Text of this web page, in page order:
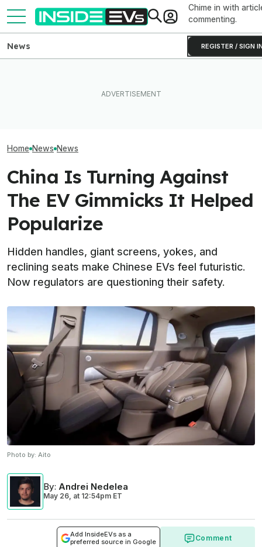
Chime in with
commenting.
REGISTER / SIGN
News
Home News News
China Is Turning Against
The EV Gimmicks It Helped
Popularize
Hidden handles, giant screens, yokes, and
reclining seats make Chinese EVs feel futuristic.
Now regulators are questioning their safety.
Photo by: Aito
By: Andrei Nedelea
May 26, at 12:54pm ET
Add InsideEVs as a
preferred source in Google
Comment